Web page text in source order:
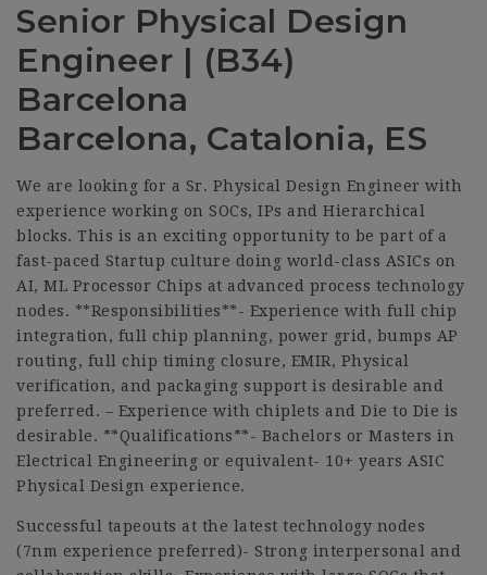
Senior Physical Design
Engineer | (B34)
Barcelona
Barcelona, Catalonia, ES
We are looking for a Sr. Physical Design Engineer with
experience working on SOCs, IPs and Hierarchical
blocks. This is an exciting opportunity to be part of a
fast-paced Startup culture doing world-class ASICs on
AI, ML Processor Chips at advanced process technology
nodes. **Responsibilities**- Experience with full chip
integration, full chip planning, power grid, bumps AP
routing, full chip timing closure, EMIR, Physical
verification, and packaging support is desirable and
preferred. – Experience with chiplets and Die to Die is
desirable. **Qualifications**- Bachelors or Masters in
Electrical Engineering or equivalent- 10+ years ASIC
Physical Design experience.
Successful tapeouts at the latest technology nodes
(7nm experience preferred)- Strong interpersonal and